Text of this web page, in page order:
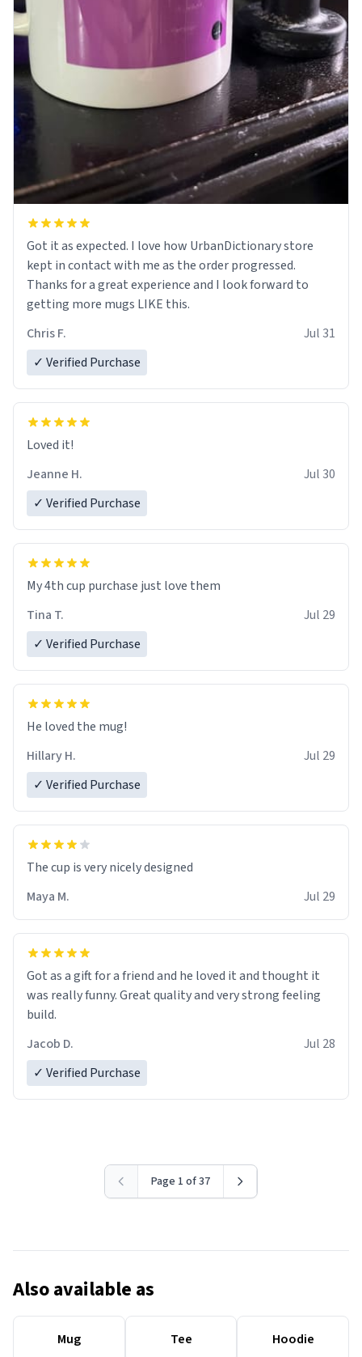
Got it as expected. I love how UrbanDictionary store
kept in contact with me as the order progressed.
Thanks for a great experience and I look forward to
getting more mugs LIKE this.
Chris F.
Jul 31
✓ Verified Purchase
Loved it!
Jeanne H.
Jul 30
✓ Verified Purchase
My 4th cup purchase just love them
Tina T.
Jul 29
✓ Verified Purchase
He loved the mug!
Hillary H.
Jul 29
✓ Verified Purchase
The cup is very nicely designed
Maya M.
Jul 29
Got as a gift for a friend and he loved it and thought it
was really funny. Great quality and very strong feeling
build.
Jacob D.
Jul 28
✓ Verified Purchase
Page 1 of 37
Also available as
Mug Tee Hoodie